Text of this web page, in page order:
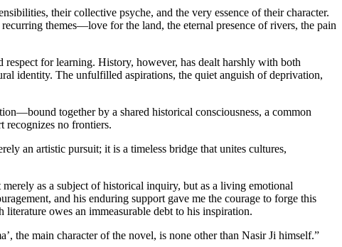
their collective psyche, and the very essence of their character.
themes—love for the land, the eternal presence of rivers, the pain
for learning. History, however, has dealt harshly with both
identity. The unfulfilled aspirations, the quiet anguish of deprivation,
together by a shared historical consciousness, a common
recognizes no frontiers.
an artistic pursuit; it is a timeless bridge that unites cultures,
as a subject of historical inquiry, but as a living emotional
and his enduring support gave me the courage to forge this
owes an immeasurable debt to his inspiration.
the main character of the novel, is none other than Nasir Ji himself.”